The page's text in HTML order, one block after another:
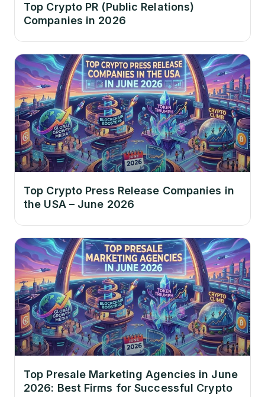
Top Crypto PR (Public Relations)
Companies in 2026
Top Crypto Press Release Companies in
the USA – June 2026
Top Presale Marketing Agencies in June
2026: Best Firms for Successful Crypto